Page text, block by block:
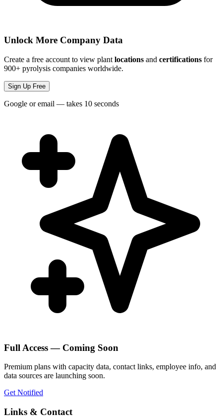
Unlock More Company Data
Create a free account to view plant locations and certifications for
900+ pyrolysis companies worldwide.
Sign Up Free
Google or email — takes 10 seconds
Full Access — Coming Soon
Premium plans with capacity data, contact links, employee info, and
data sources are launching soon.
Get Notified
Links & Contact